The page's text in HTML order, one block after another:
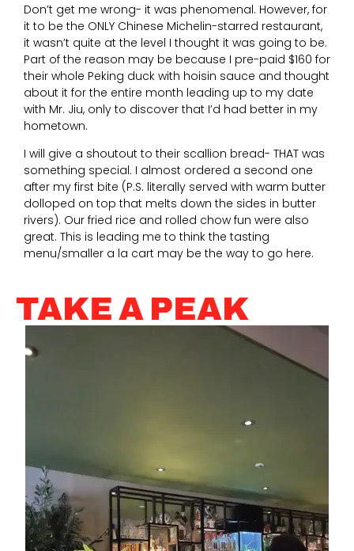
Don’t get me wrong- it was phenomenal. However, for
it to be the ONLY Chinese Michelin-starred restaurant,
it wasn’t quite at the level I thought it was going to be.
Part of the reason may be because I pre-paid $160 for
their whole Peking duck with hoisin sauce and thought
about it for the entire month leading up to my date
with Mr. Jiu, only to discover that I’d had better in my
hometown.
I will give a shoutout to their scallion bread- THAT was
something special. I almost ordered a second one
after my first bite (P.S. literally served with warm butter
dolloped on top that melts down the sides in butter
rivers). Our fried rice and rolled chow fun were also
great. This is leading me to think the tasting
menu/smaller a la cart may be the way to go here.
TAKE A PEAK